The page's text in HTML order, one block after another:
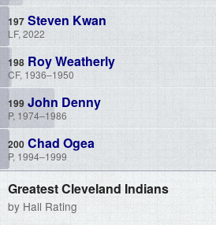
Steven Kwan
LF, 2022
Roy Weatherly
CF, 1936–1950
John Denny
P, 1974–1986
Chad Ogea
P, 1994–1999
Greatest Cleveland Indians
by Hall Rating